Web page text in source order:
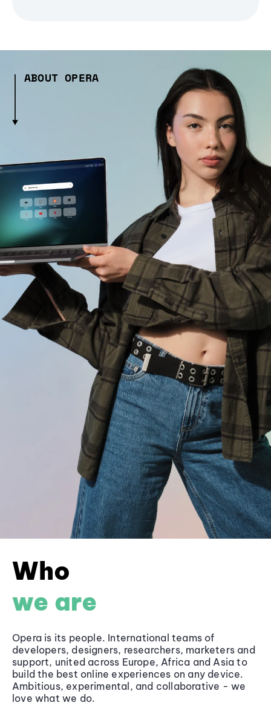
ABOUT OPERA
Who
we are
Opera is its people. International teams of
developers, designers, researchers, marketers and
support, united across Europe, Africa and Asia to
build the best online experiences on any device.
Ambitious, experimental, and collaborative - we
love what we do.